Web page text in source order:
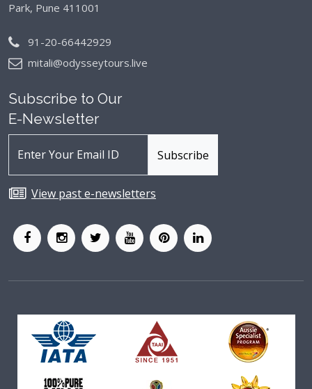
Park, Pune 411001
91-20-66442929
mitali@odysseytours.live
Subscribe to Our
E-Newsletter
View past e-newsletters